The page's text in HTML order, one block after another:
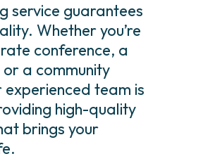
service guarantees
Whether you’re
conference, a
a community
team is
high-quality
brings your